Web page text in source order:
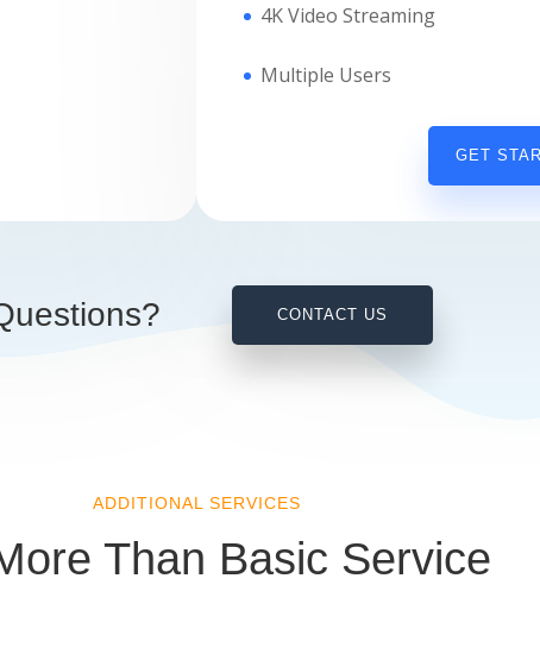
4K Video Streaming
Multiple Users
GET
CONTACT US
ADDITIONAL SERVICES
Than Basic Service